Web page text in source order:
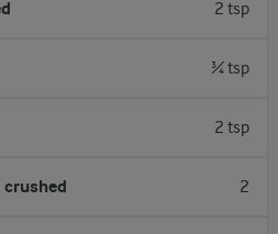
2 tsp
¾ tsp
2 tsp
crushed 2